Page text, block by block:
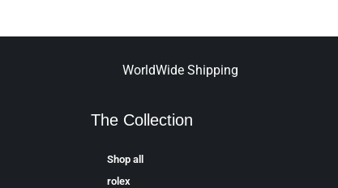
WorldWide Shipping
The Collection
Shop all
rolex